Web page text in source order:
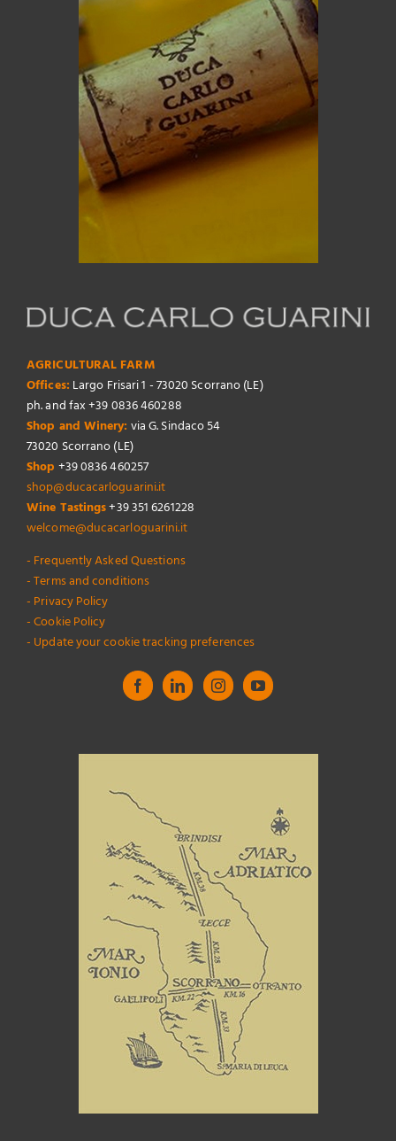
AGRICULTURAL FARM
Offices: Largo Frisari 1 - 73020 Scorrano (LE)
ph. and fax +39 0836 460288
Shop and Winery: via G. Sindaco 54
73020 Scorrano (LE)
Shop +39 0836 460257
shop@ducacarloguarini.it
Wine Tastings+39 351 6261228
welcome@ducacarloguarini.it
- Frequently Asked Questions
- Terms and conditions
- Privacy Policy
- Cookie Policy
- Update your cookie tracking preferences